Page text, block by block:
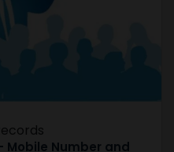
Number and